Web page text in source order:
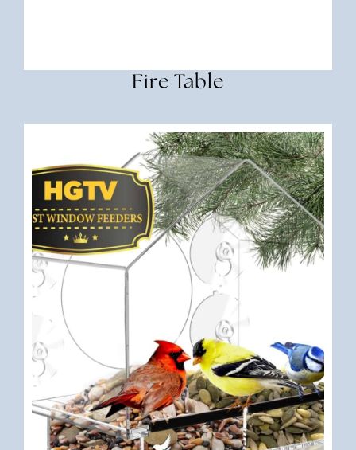
Fire Table